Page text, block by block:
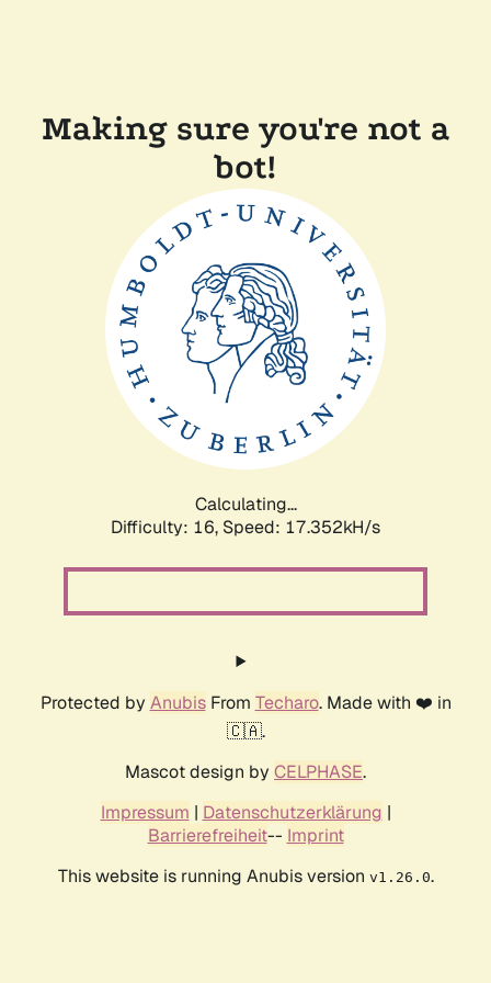
Making sure you're not a
bot!
Calculating...
Difficulty: 16, Speed: 17.352kH/s
Protected by AnubisFrom Techaro. Made with ❤️ in
🇨🇦.
Mascot design by CELPHASE.
Impressum | Datenschutzerklärung |
Barrierefreiheit-- Imprint
This website is running Anubis version v1.26.0.